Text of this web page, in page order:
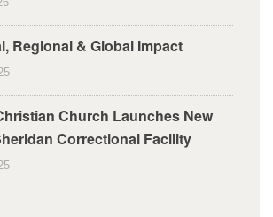
Regional & Global Impact
Church Launches New
Correctional Facility